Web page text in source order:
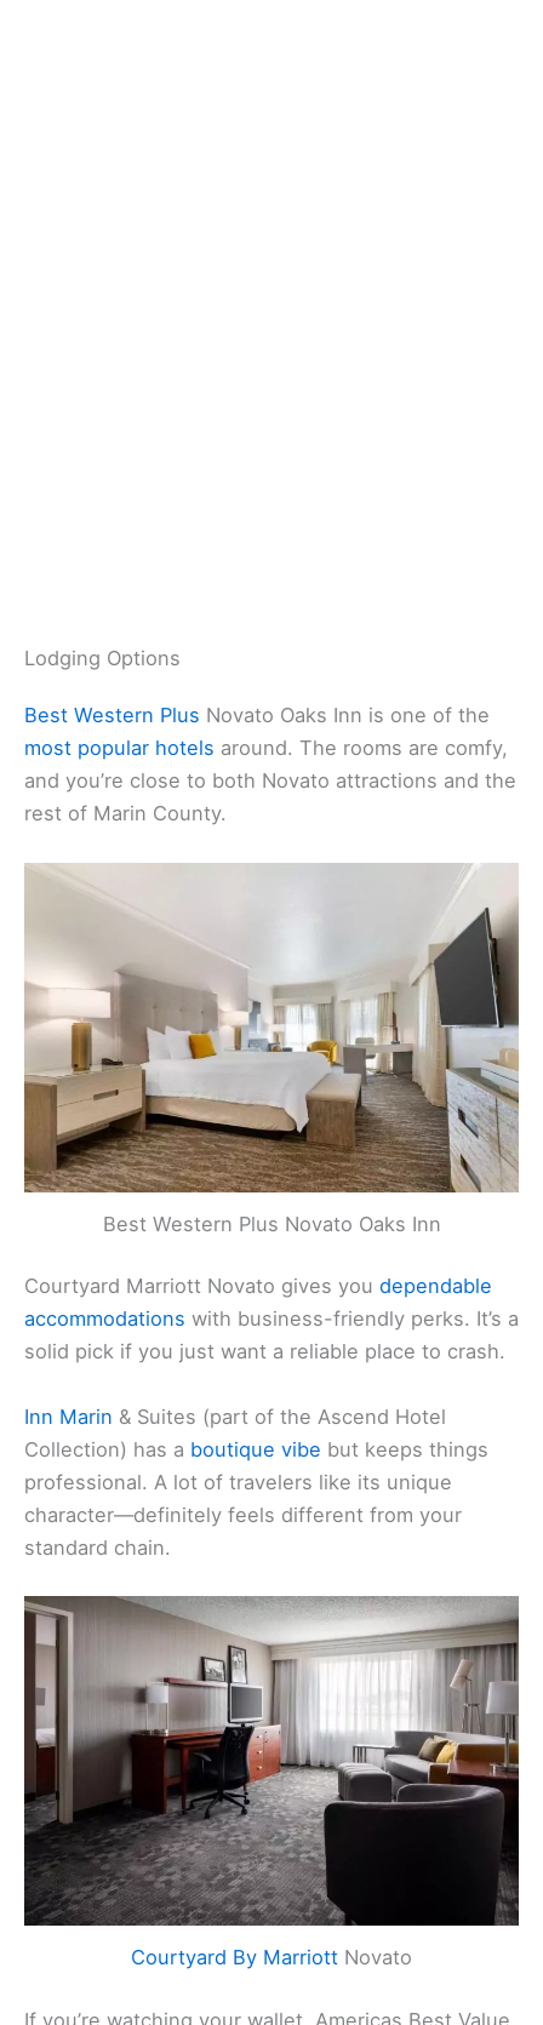
Lodging Options
Best Western Plus Novato Oaks Inn is one of the
most popular hotels around. The rooms are comfy,
and you’re close to both Novato attractions and the
rest of Marin County.
Best Western Plus Novato Oaks Inn
Courtyard Marriott Novato gives you dependable
accommodations with business-friendly perks. It’s a
solid pick if you just want a reliable place to crash.
Inn Marin & Suites (part of the Ascend Hotel
Collection) has a boutique vibe but keeps things
professional. A lot of travelers like its unique
character—definitely feels different from your
standard chain.
Courtyard By Marriott Novato
If you’re watching your wallet, Americas Best Value